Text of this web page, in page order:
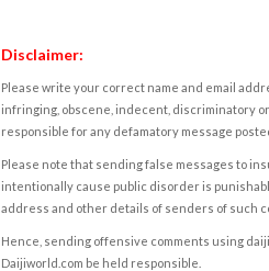
Disclaimer:
Please write your correct name and email
infringing, obscene, indecent, discriminatory
responsible for any defamatory message
Please note that sending false messages to
intentionally cause public disorder is
address and other details of senders of such
Hence, sending offensive comments using
Daijiworld.com be held responsible.